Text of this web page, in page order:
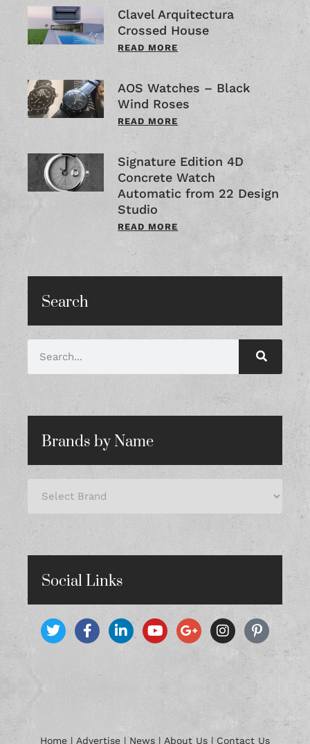
Clavel Arquitectura
Crossed House
READ MORE
AOS Watches – Black
Wind Roses
READ MORE
Signature Edition 4D
Concrete Watch
Automatic from 22 Design
Studio
READ MORE
Search
Brands by Name
Social Links
Home | Advertise | News | About Us | Contact Us